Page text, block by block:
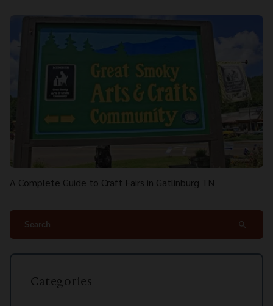
A Complete Guide to Craft Fairs in Gatlinburg TN
search
Categories